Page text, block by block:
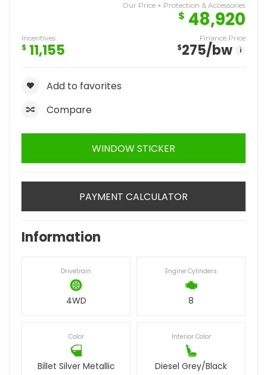
Our Price + Protection & Accessories
$ 48,920
Incentives
$ 11,155
Finance Price
$275/bw i
Add to favorites
Compare
WINDOW STICKER
PAYMENT CALCULATOR
Information
Drivetrain
4WD
Engine Cylinders
8
Color
Billet Silver Metallic
Interior Color
Diesel Grey/Black